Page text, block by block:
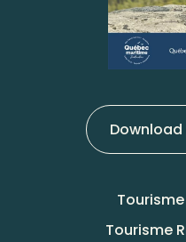
Tourisme